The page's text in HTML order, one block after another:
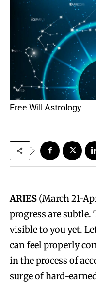
Free Will Astrology
ARIES (March 21-
progress are
visible to you yet.
can feel properly
in the process of
surge of hard-